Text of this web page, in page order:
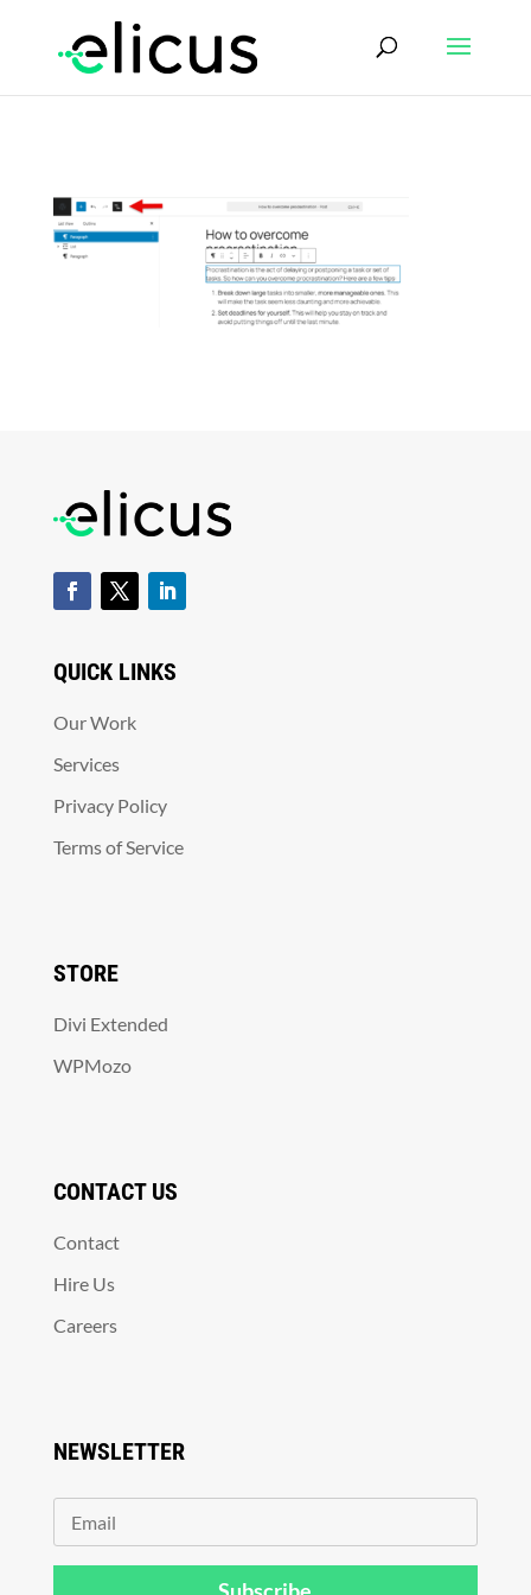
QUICK LINKS
Our Work
Services
Privacy Policy
Terms of Service
STORE
Divi Extended
WPMozo
CONTACT US
Contact
Hire Us
Careers
NEWSLETTER
Subscribe